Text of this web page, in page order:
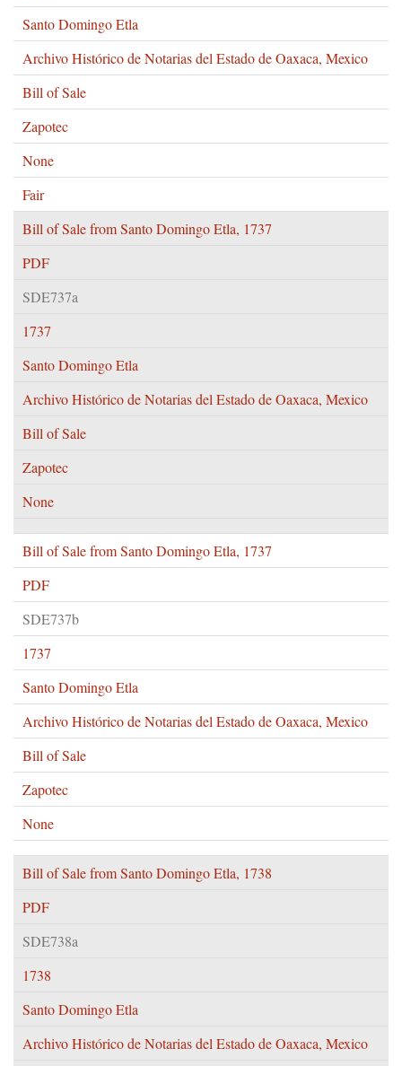
Santo Domingo Etla
Archivo Histórico de Notarias del Estado de Oaxaca, Mexico
Bill of Sale
Zapotec
None
Fair
Bill of Sale from Santo Domingo Etla, 1737
PDF
SDE737a
1737
Santo Domingo Etla
Archivo Histórico de Notarias del Estado de Oaxaca, Mexico
Bill of Sale
Zapotec
None
Bill of Sale from Santo Domingo Etla, 1737
PDF
SDE737b
1737
Santo Domingo Etla
Archivo Histórico de Notarias del Estado de Oaxaca, Mexico
Bill of Sale
Zapotec
None
Bill of Sale from Santo Domingo Etla, 1738
PDF
SDE738a
1738
Santo Domingo Etla
Archivo Histórico de Notarias del Estado de Oaxaca, Mexico